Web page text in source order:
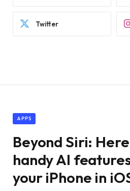
Twitter
APPS
Beyond Siri:
handy AI
your iPhone in